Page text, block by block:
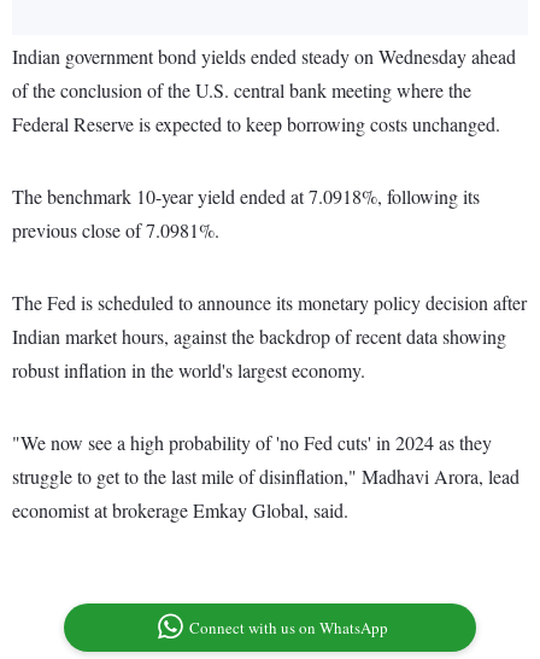
Indian government bond yields ended steady on Wednesday ahead
of the conclusion of the U.S. central bank meeting where the
Federal Reserve is expected to keep borrowing costs unchanged.
The benchmark 10-year yield ended at 7.0918%, following its
previous close of 7.0981%.
The Fed is scheduled to announce its monetary policy decision after
Indian market hours, against the backdrop of recent data showing
robust inflation in the world's largest economy.
"We now see a high probability of 'no Fed cuts' in 2024 as they
struggle to get to the last mile of disinflation," Madhavi Arora, lead
economist at brokerage Emkay Global, said.
Connect with us on WhatsApp